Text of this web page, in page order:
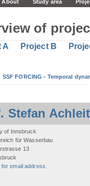
About Study area
of
A Project B
SSF FORCING - Temporal
Stefan
of Innsbruck
für Wasserbau
13
email address.